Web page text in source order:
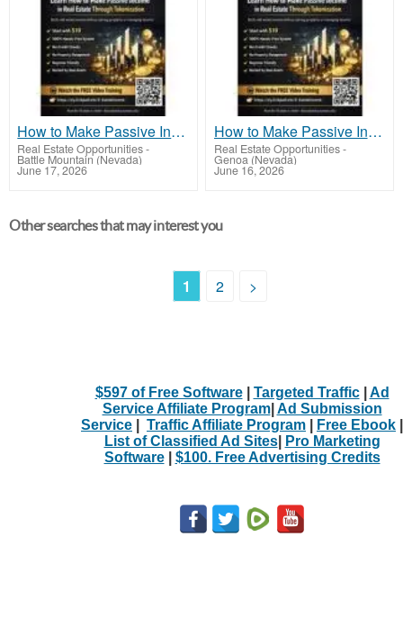
How to Make Passive Income in Real Estate Through Tokenization the Passive Way
Real Estate Opportunities-
Battle Mountain (Nevada)
June 17, 2026
How to Make Passive Income in Real Estate Through Tokenization Using Tokenized Assets
Real Estate Opportunities-
Genoa (Nevada)
June 16, 2026
Other searches that may interest you
1 2 >
$597 of Free Software| Targeted Traffic| Ad
Service Affiliate Program| Ad Submission
Service
Traffic Affiliate Program Free Ebook
List of Classified Ad Sites|
Pro Marketing
Software| $100. Free Advertising Credits